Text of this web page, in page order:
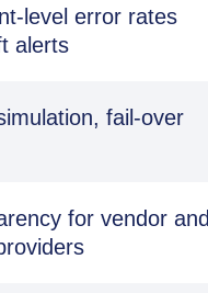
level error rates
alerts
fail-over
for vendor and